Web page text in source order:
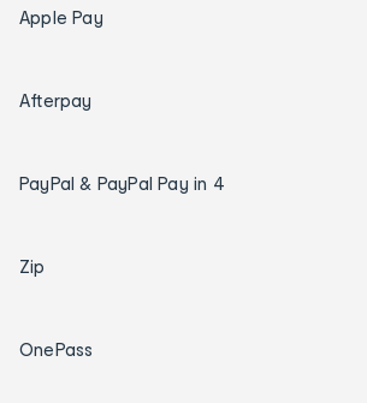
Apple Pay
Afterpay
PayPal & PayPal Pay in 4
Zip
OnePass